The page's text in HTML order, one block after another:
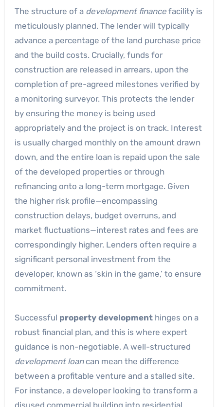
The structure of a development financefacility is
meticulously planned. The lender will typically
advance a percentage of the land purchase price
and the build costs. Crucially, funds for
construction are released in arrears, upon the
completion of pre-agreed milestones verified by
a monitoring surveyor. This protects the lender
by ensuring the money is being used
appropriately and the project is on track. Interest
is usually charged monthly on the amount drawn
down, and the entire loan is repaid upon the sale
of the developed properties or through
refinancing onto a long-term mortgage. Given
the higher risk profile—encompassing
construction delays, budget overruns, and
market fluctuations—interest rates and fees are
correspondingly higher. Lenders often require a
significant personal investment from the
developer, known as ‘skin in the game,’ to ensure
commitment.
Successful property developmenthinges on a
robust financial plan, and this is where expert
guidance is non-negotiable. A well-structured
development loancan mean the difference
between a profitable venture and a stalled site.
For instance, a developer looking to transform a
disused commercial building into residential